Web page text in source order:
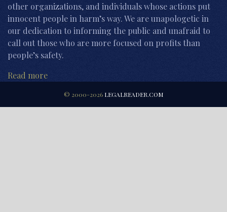
other organizations, and individuals whose actions put
innocent people in harm’s way. We are unapologetic in
our dedication to informing the public and unafraid to
call out those who are more focused on profits than
people’s safety.
Read more
© 2000-2026 LEGALREADER.COM